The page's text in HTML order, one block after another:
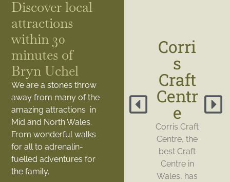
Discover local
attractions
within 30
minutes of
Bryn Uchel
We are a stones throw
away from many of the
amazing attractions in
Mid and North Wales.
From wonderful walks
for all to adrenalin-
fuelled adventures for
the family.
Corri
s
Craft
Centr
e
Corris Craft
Centre, the
best Craft
Centre in
Wales, has